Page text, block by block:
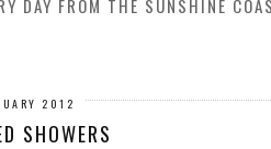
DAY FROM THE SUNSHINE
2012
SHOWERS